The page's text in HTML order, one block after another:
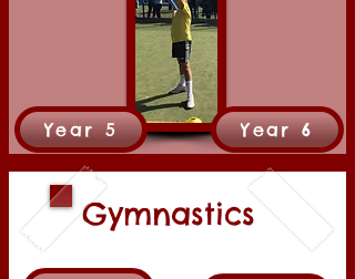
Year 5 Year 6
Gymnastics